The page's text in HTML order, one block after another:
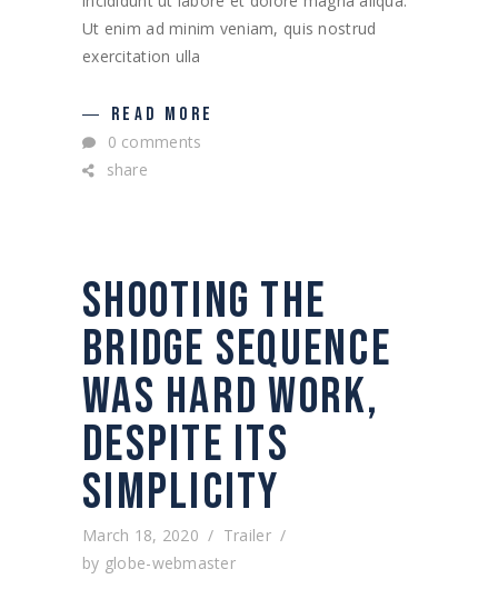
Ut enim ad minim veniam, quis nostrud
exercitation ulla
READ MORE
0 comments
share
SHOOTING THE
BRIDGE SEQUENCE
WAS HARD WORK,
DESPITE ITS
SIMPLICITY
March 18, 2020
Trailer
by globe-webmaster